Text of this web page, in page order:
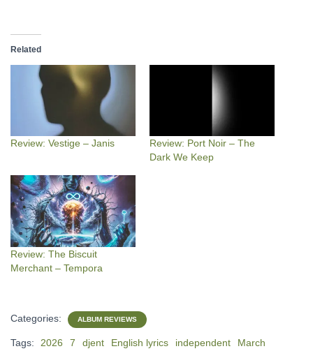
Related
Review: Vestige – Janis
Review: Port Noir – The
Dark We Keep
Review: The Biscuit
Merchant – Tempora
Categories: ALBUM REVIEWS
Tags: 2026 7 djent English lyrics independent
March